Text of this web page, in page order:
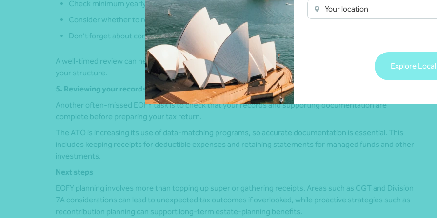
Your location
Explore
Check minimum yearly repayments
Consider whether to repay, refinance or restructure
Don’t forget about company-paid personal expenses
A well-timed review can help prevent unintended tax outcomes and support ongoing compliance within
your structure.
5. Reviewing your records
Another often-missed EOFY task is to check that your records and supporting documentation are
complete before preparing your tax return.
The ATO is increasing its use of data-matching programs, so accurate documentation is essential. This
includes keeping receipts for deductible expenses and retaining statements for managed funds and other
investments.
Next steps
EOFY planning involves more than topping up super or gathering receipts. Areas such as CGT and Division
7A considerations can lead to unexpected tax outcomes if overlooked, while proactive strategies such as
recontribution planning can support long-term estate-planning benefits.